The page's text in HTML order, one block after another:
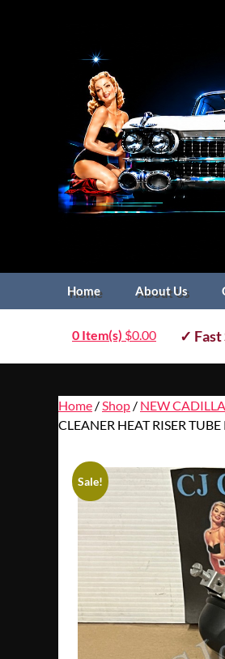
Home About Us
0 Item(s) $0.00 ✓ Fast
Home / Shop / NEW
CLEANER HEAT RISER
Sale!